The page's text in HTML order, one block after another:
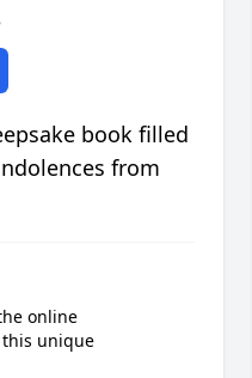
book filled
from
online
unique